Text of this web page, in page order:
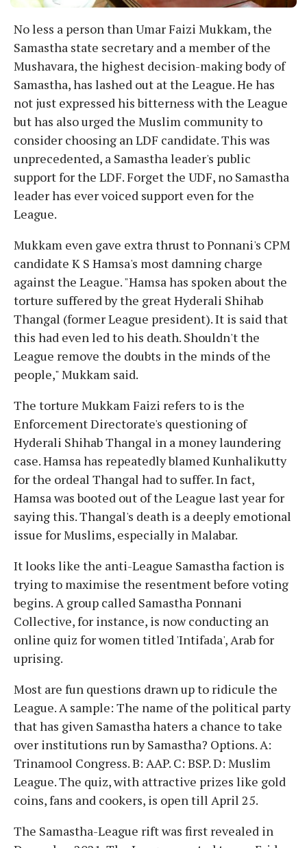
No less a person than Umar Faizi Mukkam, the
Samastha state secretary and a member of the
Mushavara, the highest decision-making body of
Samastha, has lashed out at the League. He has
not just expressed his bitterness with the League
but has also urged the Muslim community to
consider choosing an LDF candidate. This was
unprecedented, a Samastha leader's public
support for the LDF. Forget the UDF, no Samastha
leader has ever voiced support even for the
League.
Mukkam even gave extra thrust to Ponnani's CPM
candidate K S Hamsa's most damning charge
against the League. "Hamsa has spoken about the
torture suffered by the great Hyderali Shihab
Thangal (former League president). It is said that
this had even led to his death. Shouldn't the
League remove the doubts in the minds of the
people," Mukkam said.
The torture Mukkam Faizi refers to is the
Enforcement Directorate's questioning of
Hyderali Shihab Thangal in a money laundering
case. Hamsa has repeatedly blamed Kunhalikutty
for the ordeal Thangal had to suffer. In fact,
Hamsa was booted out of the League last year for
saying this. Thangal's death is a deeply emotional
issue for Muslims, especially in Malabar.
It looks like the anti-League Samastha faction is
trying to maximise the resentment before voting
begins. A group called Samastha Ponnani
Collective, for instance, is now conducting an
online quiz for women titled 'Intifada', Arab for
uprising.
Most are fun questions drawn up to ridicule the
League. A sample: The name of the political party
that has given Samastha haters a chance to take
over institutions run by Samastha? Options. A:
Trinamool Congress. B: AAP. C: BSP. D: Muslim
League. The quiz, with attractive prizes like gold
coins, fans and cookers, is open till April 25.
The Samastha-League rift was first revealed in